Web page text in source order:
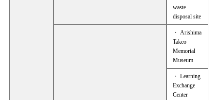
waste
disposal site
・ Arishima
Takeo
Memorial
Museum
・ Learning
Exchange
Center